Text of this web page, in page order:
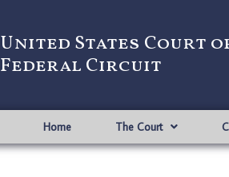
United States Court
Federal Circuit
Home The Court